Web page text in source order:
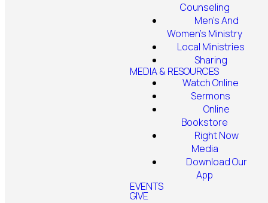
Counseling
Men's And
Women's Ministry
Local Ministries
Sharing
MEDIA & RESOURCES
Watch Online
Sermons
Online
Bookstore
Right Now
Media
Download Our
App
EVENTS
GIVE